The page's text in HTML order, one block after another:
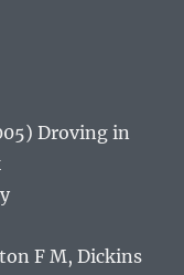
Droving in
F M, Dickins